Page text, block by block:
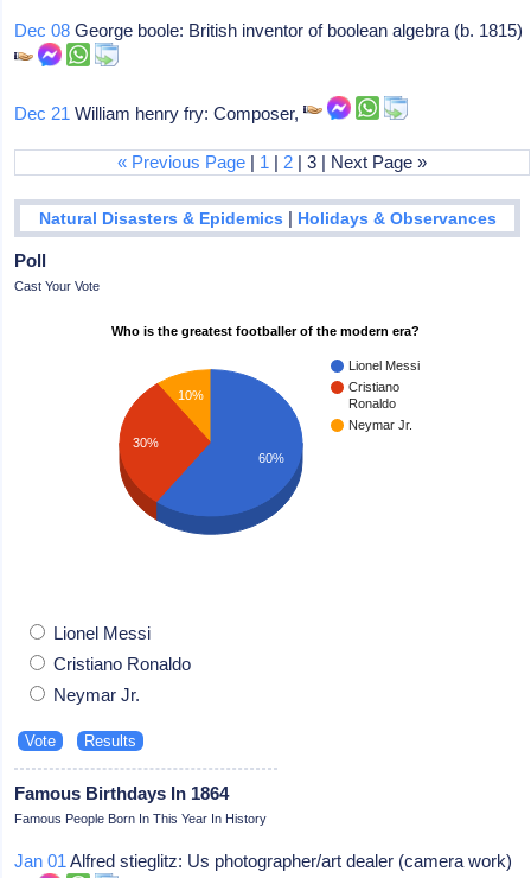
Dec 08 George boole: British inventor of boolean algebra (b. 1815)
Dec 21 William henry fry: Composer,
« Previous Page | 1 | 2 | 3 | Next Page »
Natural Disasters & Epidemics | Holidays & Observances
Poll
Cast Your Vote
Who is the greatest footballer of the modern era?
Lionel Messi
Cristiano
Ronaldo
Neymar Jr.
10%
30%
60%
Lionel Messi
Cristiano Ronaldo
Neymar Jr.
Famous Birthdays In 1864
Famous People Born In This Year In History
Jan 01 Alfred stieglitz: Us photographer/art dealer (camera work)